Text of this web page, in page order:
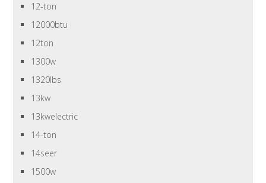
12-ton
12000btu
12ton
1300w
1320lbs
13kw
13kwelectric
14-ton
14seer
1500w